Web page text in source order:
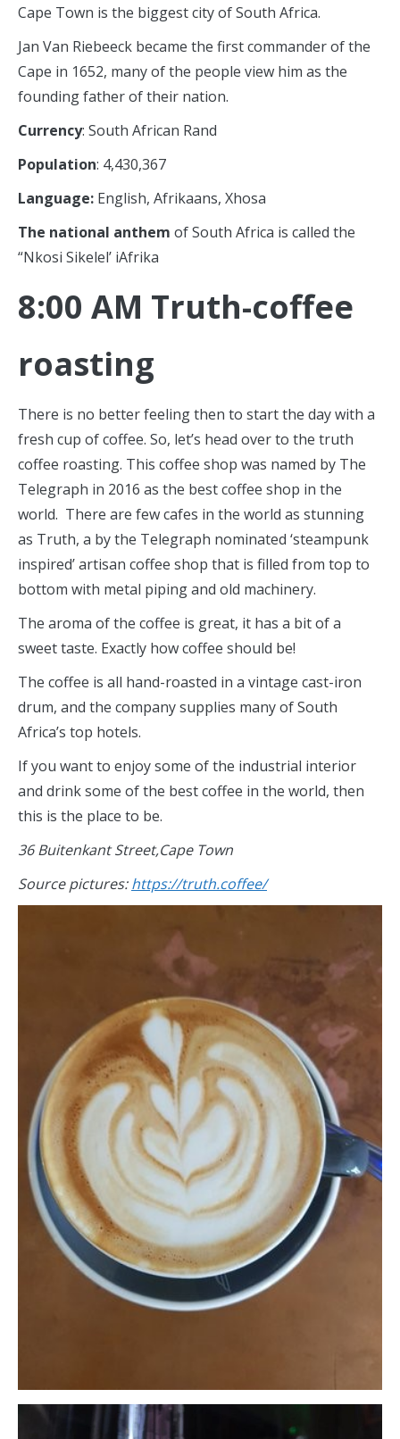
Cape Town is the biggest city of South Africa.
Jan Van Riebeeck became the first commander of the
Cape in 1652, many of the people view him as the
founding father of their nation.
Currency: South African Rand
Population: 4,430,367
Language: English, Afrikaans, Xhosa
The national anthem of South Africa is called the
“Nkosi Sikelel’ iAfrika
8:00 AM Truth-coffee
roasting
There is no better feeling then to start the day with a
fresh cup of coffee. So, let’s head over to the truth
coffee roasting. This coffee shop was named by The
Telegraph in 2016 as the best coffee shop in the
world. There are few cafes in the world as stunning
as Truth, a by the Telegraph nominated ‘steampunk
inspired’ artisan coffee shop that is filled from top to
bottom with metal piping and old machinery.
The aroma of the coffee is great, it has a bit of a
sweet taste. Exactly how coffee should be!
The coffee is all hand-roasted in a vintage cast-iron
drum, and the company supplies many of South
Africa’s top hotels.
If you want to enjoy some of the industrial interior
and drink some of the best coffee in the world, then
this is the place to be.
36 Buitenkant Street,Cape Town
Source pictures:https://truth.coffee/